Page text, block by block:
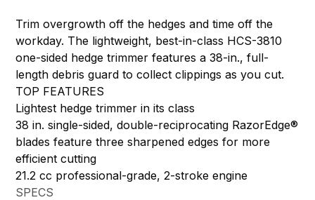
Trim overgrowth off the hedges and time off the
workday. The lightweight, best-in-class HCS-3810
one-sided hedge trimmer features a 38-in., full-
length debris guard to collect clippings as you cut.
TOP FEATURES
Lightest hedge trimmer in its class
38 in. single-sided, double-reciprocating RazorEdge®
blades feature three sharpened edges for more
efficient cutting
21.2 cc professional-grade, 2-stroke engine
SPECS